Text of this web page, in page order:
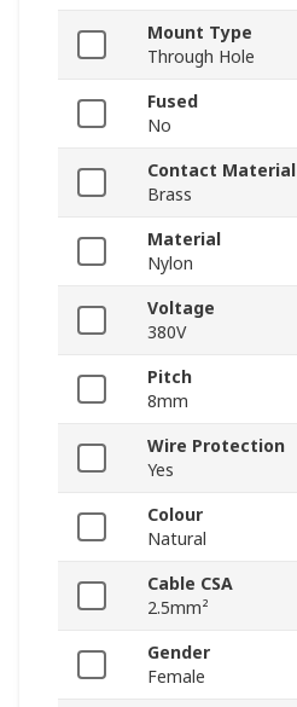
Mount Type
Through Hole
Fused
No
Contact Material
Brass
Material
Nylon
Voltage
380V
Pitch
8mm
Wire Protection
Yes
Colour
Natural
Cable CSA
2.5mm²
Gender
Female